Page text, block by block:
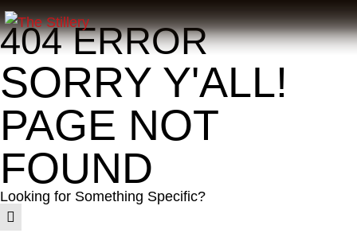
404 ERROR
SORRY Y'ALL!
PAGE NOT
FOUND
Looking for Something Specific?